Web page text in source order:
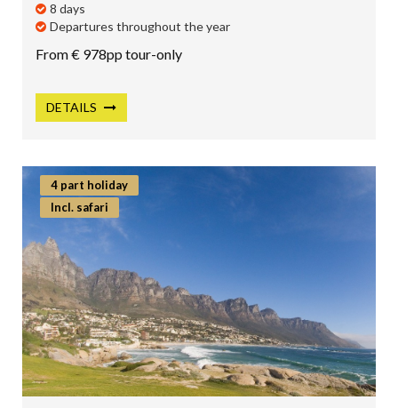
8 days
Departures throughout the year
From € 978pp tour-only
DETAILS
4 part holiday
Incl. safari